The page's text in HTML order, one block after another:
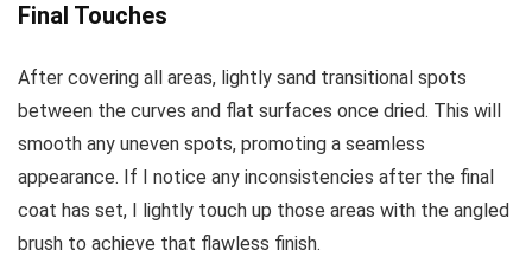
Final Touches
After covering all areas, lightly sand transitional spots
between the curves and flat surfaces once dried. This will
smooth any uneven spots, promoting a seamless
appearance. If I notice any inconsistencies after the final
coat has set, I lightly touch up those areas with the angled
brush to achieve that flawless finish.